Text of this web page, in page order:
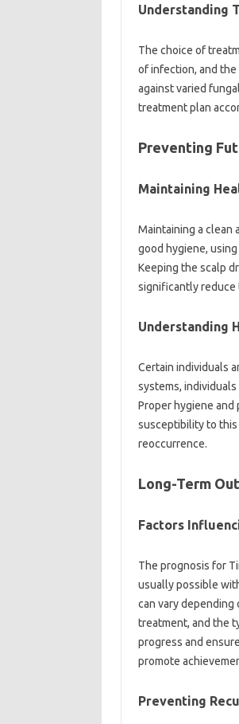
Understanding
The choice of
of infection, and
against varied
treatment plan
Preventing
Maintaining
Maintaining a clean
good hygiene,
Keeping the scalp
significantly reduce
Understanding
Certain individuals
systems,
Proper hygiene
susceptibility to
reoccurrence.
Long-Term
Factors
The prognosis for
usually possible
can vary depending
treatment, and the
progress and
promote
Preventing